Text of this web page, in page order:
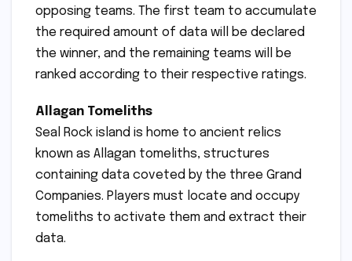
opposing teams. The first team to accumulate
the required amount of data will be declared
the winner, and the remaining teams will be
ranked according to their respective ratings.
Allagan Tomeliths
Seal Rock island is home to ancient relics
known as Allagan tomeliths, structures
containing data coveted by the three Grand
Companies. Players must locate and occupy
tomeliths to activate them and extract their
data.